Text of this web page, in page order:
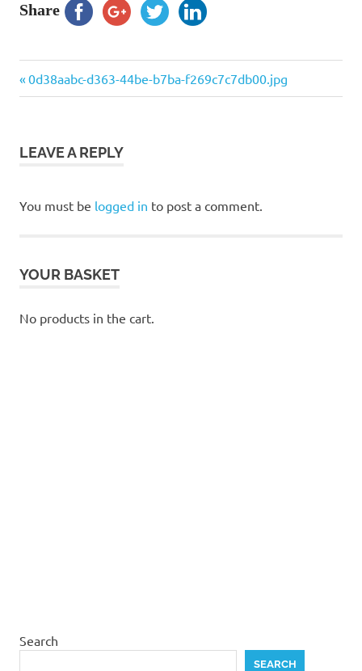
Share
Post
Previous
Post:
0d38aabc-d363-44be-b7ba-f269c7c7db00.jpg
LEAVE A REPLY
You must be logged in to post a comment.
YOUR BASKET
No products in the cart.
Search
SEARCH